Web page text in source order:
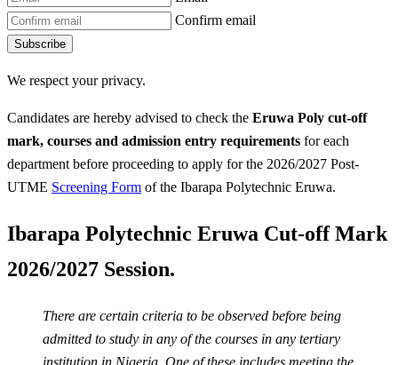
Confirm email
Subscribe
We respect your privacy.
Candidates are hereby advised to check the Eruwa Poly cut-off
mark, courses and admission entry requirements for each
department before proceeding to apply for the 2026/2027 Post-
UTME Screening Form of the Ibarapa Polytechnic Eruwa.
Ibarapa Polytechnic Eruwa Cut-off Mark
2026/2027 Session.
There are certain criteria to be observed before being
admitted to study in any of the courses in any tertiary
institution in Nigeria. One of these includes meeting the